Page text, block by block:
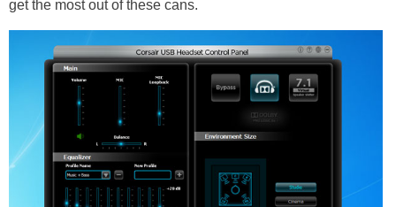
get the most out of these cans.